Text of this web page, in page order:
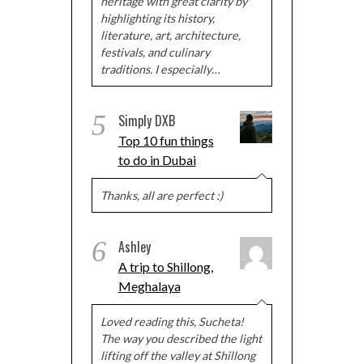
highlighting its history,
literature, art, architecture,
festivals, and culinary
traditions. I especially…
5 Simply DXB
Top 10 fun things
to do in Dubai
Thanks, all are perfect :)
6 Ashley
A trip to Shillong,
Meghalaya
Loved reading this, Sucheta!
The way you described the light
lifting off the valley at Shillong